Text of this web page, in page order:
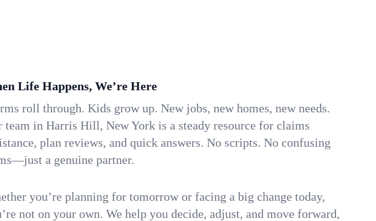
Life Happens, We’re Here
roll through. Kids grow up. New jobs, new homes, new needs.
team in Harris Hill, New York is a steady resource for claims
plan reviews, and quick answers. No scripts. No confusing
a genuine partner.
you’re planning for tomorrow or facing a big change today,
not on your own. We help you decide, adjust, and move forward,